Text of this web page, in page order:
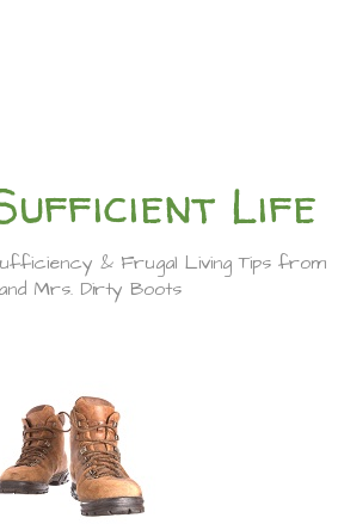
Life
& Frugal Living Tips from
Mrs. Dirty Boots